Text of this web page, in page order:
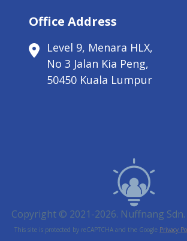
Office Address
Level 9, Menara HLX,
No 3 Jalan Kia Peng,
50450 Kuala Lumpur
Copyright © 2021-2026. Nuffnang Sdn.
This site is protected by reCAPTCHA and the Google Privacy